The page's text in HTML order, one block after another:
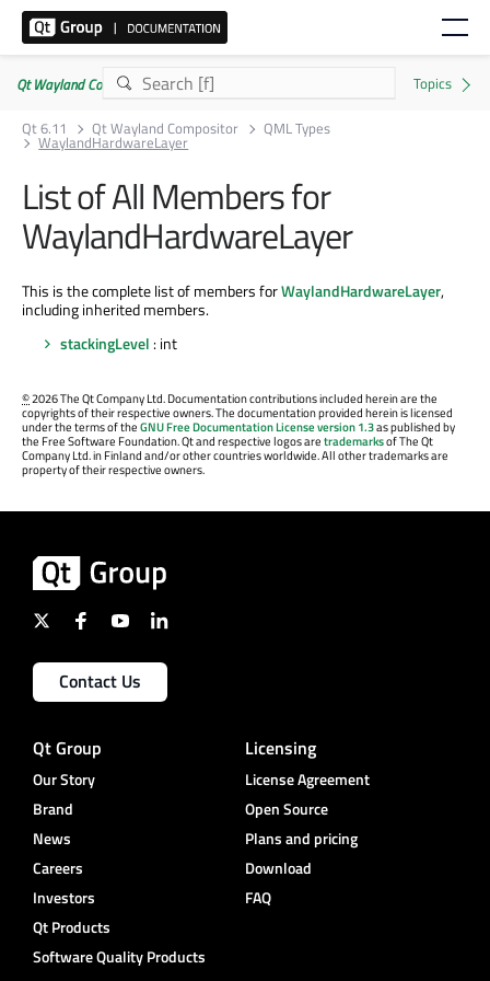
Qt Wayland Compositor | Commercial or GPLv3
Qt 6.11
Qt Wayland Compositor QML Types
WaylandHardwareLayer
List of All Members for
WaylandHardwareLayer
This is the complete list of members forWaylandHardwareLayer,
including inherited members.
stackingLevel : int
©2026 The Qt Company Ltd. Documentation contributions included herein are the
copyrights of their respective owners. The documentation provided herein is licensed
under the terms of theGNU Free Documentation License version 1.3as published by
the Free Software Foundation. Qt and respective logos aretrademarksof The Qt
Company Ltd. in Finland and/or other countries worldwide. All other trademarks are
property of their respective owners.
Contact Us
Qt Group
Our Story
Brand
News
Careers
Investors
Qt Products
Software Quality Products
Licensing
License Agreement
Open Source
Plans and pricing
Download
FAQ